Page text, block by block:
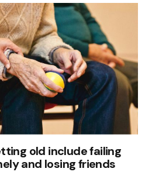
old include failing
and losing friends